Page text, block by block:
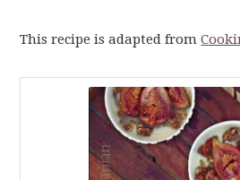
This recipe is adapted from